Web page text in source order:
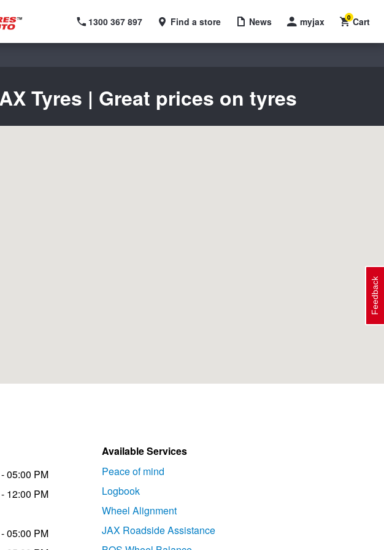
1300 367 897 Find a store News myjax Cart
0
Tyres | Great prices on tyres
05:00 PM
12:00 PM
05:00 PM
Available Services
Peace of mind
Logbook
Wheel Alignment
JAX Roadside Assistance
Feedback